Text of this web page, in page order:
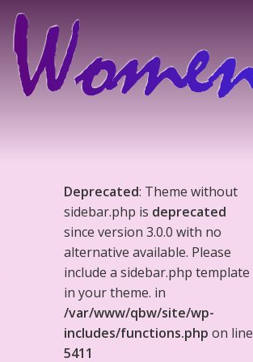
Deprecated: Theme without
sidebar.php is deprecated
since version 3.0.0 with no
alternative available. Please
include a sidebar.php template
in your theme. in
/var/www/qbw/site/wp-
includes/functions.php on line
5411